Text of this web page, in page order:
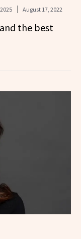
August 17, 2022
the best